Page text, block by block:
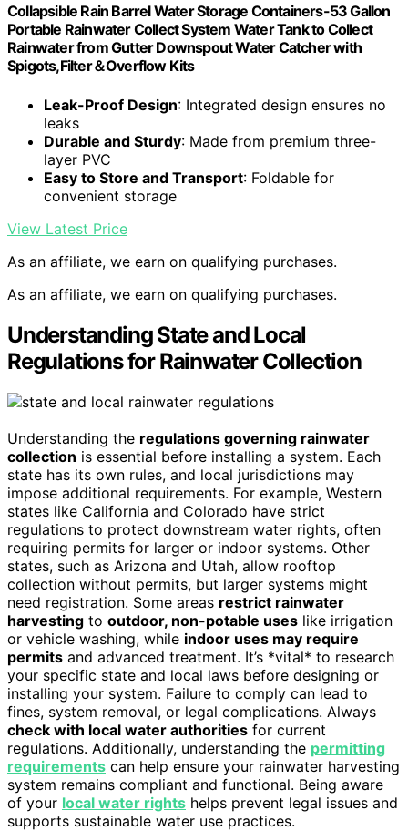
Collapsible Rain Barrel Water Storage Containers-53 Gallon
Portable Rainwater Collect System Water Tank to Collect
Rainwater from Gutter Downspout Water Catcher with
Spigots,Filter＆Overflow Kits
Leak-Proof Design: Integrated design ensures no
leaks
Durable and Sturdy: Made from premium three-
layer PVC
Easy to Store and Transport: Foldable for
convenient storage
View Latest Price
As an affiliate, we earn on qualifying purchases.
As an affiliate, we earn on qualifying purchases.
Understanding State and Local
Regulations for Rainwater Collection
Understanding the regulations governing rainwater
collection is essential before installing a system. Each
state has its own rules, and local jurisdictions may
impose additional requirements. For example, Western
states like California and Colorado have strict
regulations to protect downstream water rights, often
requiring permits for larger or indoor systems. Other
states, such as Arizona and Utah, allow rooftop
collection without permits, but larger systems might
need registration. Some areas restrict rainwater
harvesting to outdoor, non-potable uses like irrigation
or vehicle washing, while indoor uses may require
permits and advanced treatment. It’s *vital* to research
your specific state and local laws before designing or
installing your system. Failure to comply can lead to
fines, system removal, or legal complications. Always
check with local water authorities for current
regulations. Additionally, understanding the permitting
requirements can help ensure your rainwater harvesting
system remains compliant and functional. Being aware
of your local water rights helps prevent legal issues and
supports sustainable water use practices.